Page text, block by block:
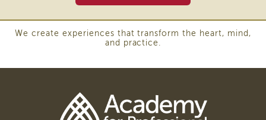
APSWI
Guides
Competency
third
software
We create experiences that transform the heart, mind,
and practice.